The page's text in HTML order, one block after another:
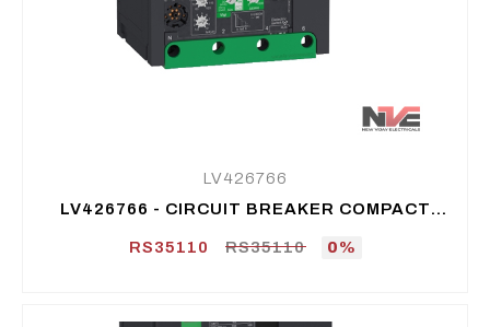
LV426766
LV426766 - CIRCUIT BREAKER COMPACT
RS35110
RS35110 0%